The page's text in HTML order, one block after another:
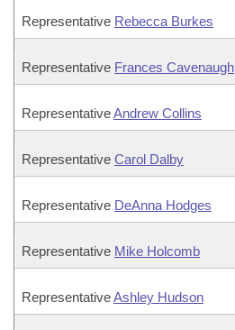
Representative Rebecca Burkes
Representative Frances Cavenaugh
RepresentativeAndrew Collins
Representative Carol Dalby
Representative DeAnna Hodges
Representative Mike Holcomb
RepresentativeAshley Hudson